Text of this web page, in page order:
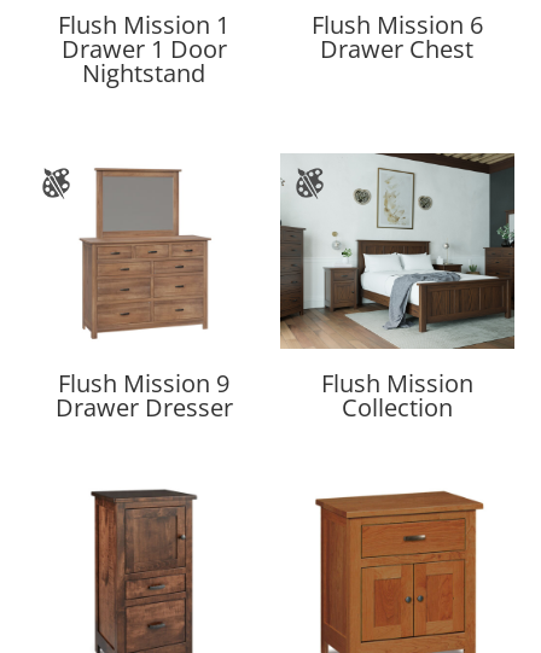
Flush Mission 1
Drawer 1 Door
Nightstand
Flush Mission 6
Drawer Chest
Flush Mission 9
Drawer Dresser
Flush Mission
Collection